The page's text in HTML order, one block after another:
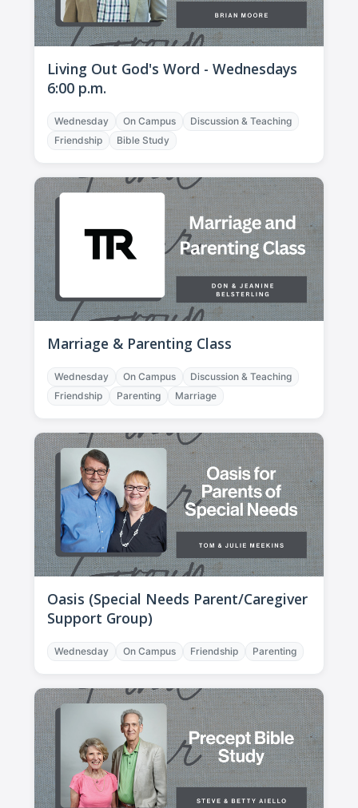
Living Out God's Word - Wednesdays
6:00 p.m.
Wednesday On Campus
Discussion & Teaching
Friendship
Bible Study
Marriage & Parenting Class
Wednesday On Campus
Discussion & Teaching
Friendship
Parenting Marriage
Oasis (Special Needs Parent/Caregiver
Support Group)
Wednesday On Campus Friendship Parenting